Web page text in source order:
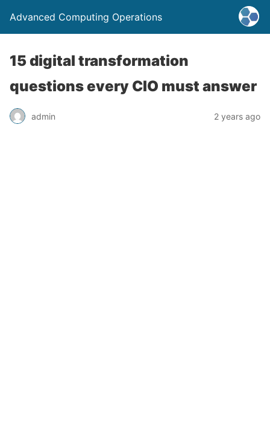
Advanced Computing Operations
15 digital transformation
questions every CIO must answer
admin 2 years ago